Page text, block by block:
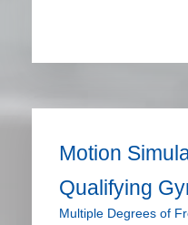
Motion
Qualifying
Multiple Degrees of